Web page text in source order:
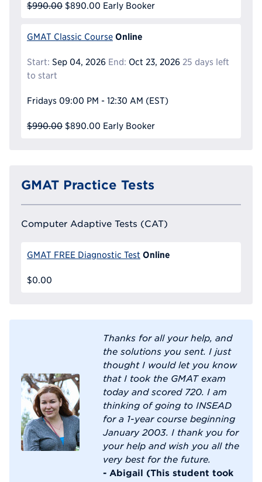
$990.00 $890.00 Early Booker
GMAT Classic Course Online
Start: Sep 04, 2026 End: Oct 23, 2026 25 days left
to start
Fridays 09:00 PM - 12:30 AM (EST)
$990.00 $890.00 Early Booker
GMAT Practice Tests
Computer Adaptive Tests (CAT)
GMAT FREE Diagnostic Test Online
$0.00
Thanks for all your help, and
the solutions you sent. I just
thought I would let you know
that I took the GMAT exam
today and scored 720. I am
thinking of going to INSEAD
for a 1-year course beginning
January 2003. I thank you for
your help and wish you all the
very best for the future.
- Abigail (This student took